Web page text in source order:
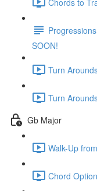
SOON!
Turn
Turn
Gb Major
Walk-Up
Chord